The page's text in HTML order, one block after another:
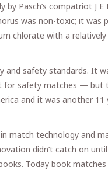
Pasch’s compatriot J E
was non-toxic; it was
chlorate with a
and safety standards. It
for safety matches — but
and it was another
match technology and
didn’t catch on
Today book